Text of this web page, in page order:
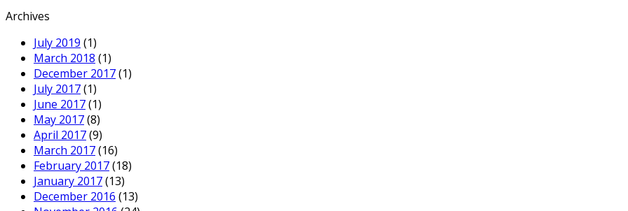
Archives
July 2019 (1)
March 2018 (1)
December 2017(1)
July 2017(1)
June 2017(1)
May 2017(8)
April 2017(9)
March 2017(16)
February 2017(18)
January 2017(13)
December 2016 (13)